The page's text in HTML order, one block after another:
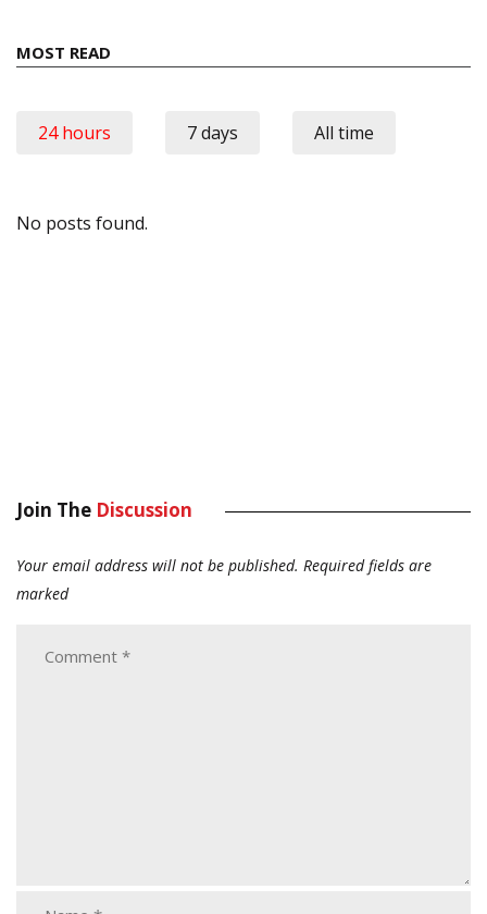
MOST READ
24 hours 7 days All time
No posts found.
Join The Discussion
Your email address will not be published. Required fields are
marked